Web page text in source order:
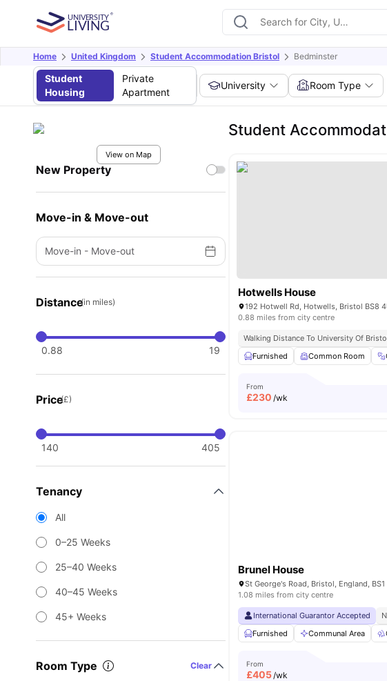
Home United Kingdom Student Accommodation Bristol Bedminster
Student
Housing
Private
Apartment
University Room Type
View on Map
New Property
Move-in & Move-out
Move-in - Move-out
Distance(in miles)
0.88 19
Price(£)
140 405
Tenancy
All
0–25 Weeks
25–40 Weeks
40–45 Weeks
45+ Weeks
Room Type Clear
Student
Hotwells House
192 Hotwell Rd, Hotwells, Bristol BS8
0.88 miles from city centre
Walking Distance To University Of
Furnished
Common Room
From
£230 /wk
Brunel House
St George's Road, Bristol, England, BS1
1.08 miles from city centre
International Guarantor Accepted
Furnished
Communal Area
From
£405/wk